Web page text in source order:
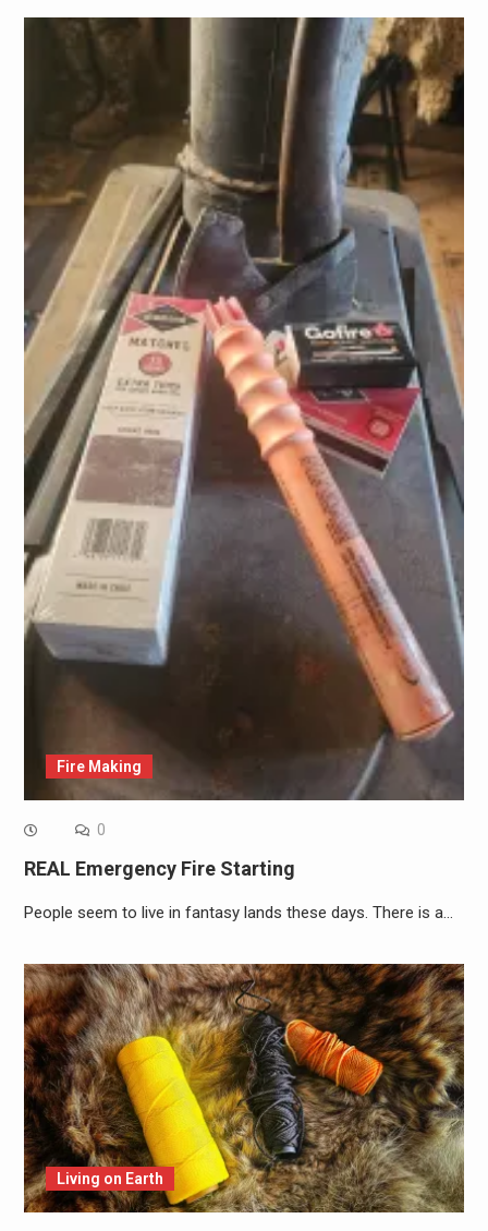
Fire Making
0
REAL Emergency Fire Starting
People seem to live in fantasy lands these days. There is a…
Living on Earth